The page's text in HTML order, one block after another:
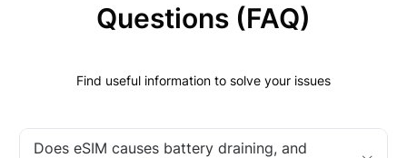
Questions (FAQ)
Find useful information to solve your issues
Does eSIM causes battery draining, and